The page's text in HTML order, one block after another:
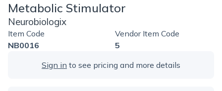
Metabolic Stimulator
Neurobiologix
Item Code
NB0016
Vendor Item Code
5
Sign in to see pricing and more details